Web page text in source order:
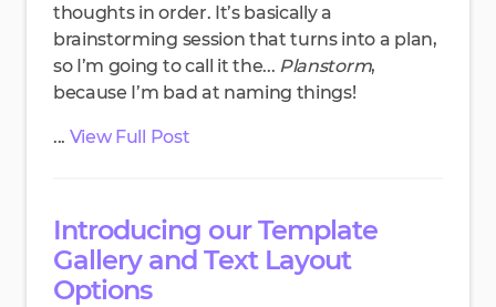
thoughts in order. It’s basically a
brainstorming session that turns into a plan,
so I’m going to call it the... Planstorm,
because I’m bad at naming things!
... View Full Post
Introducing our Template
Gallery and Text Layout
Options